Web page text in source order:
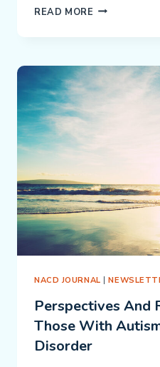
READ MORE DISCUSSION
STRUCTURE,
AND
OF
WORKING
MEMORY
AND
COGNITION
NACD JOURNAL |
Perspectives And
Those With
Disorder